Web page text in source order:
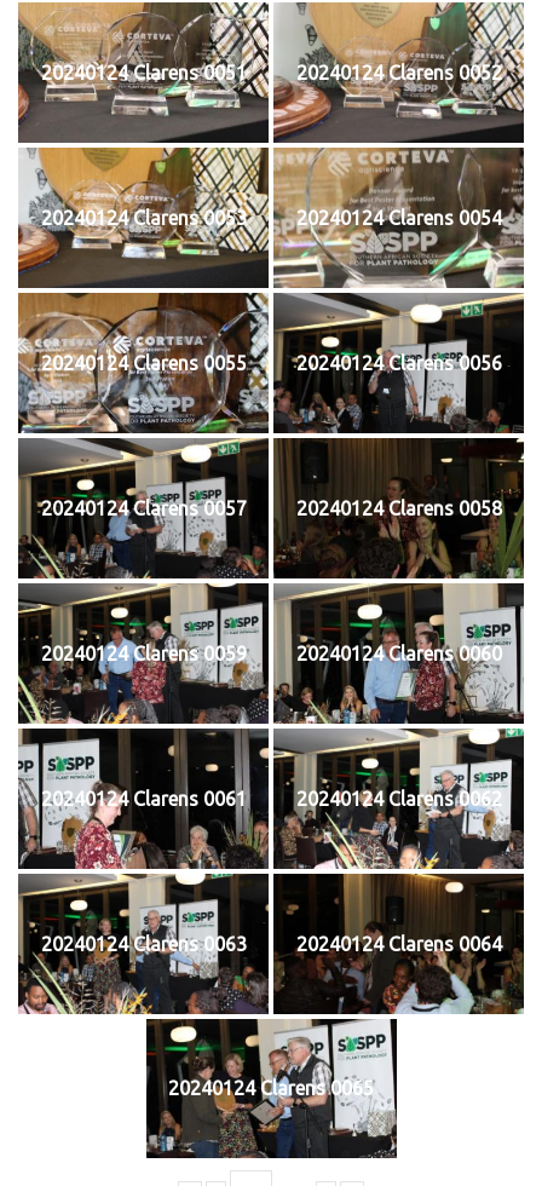
20240124 Clarens 0051 20240124 Clarens 0052
20240124 Clarens 0053 20240124 Clarens 0054
20240124 Clarens 0055 20240124 Clarens 0056
20240124 Clarens 0057 20240124 Clarens 0058
20240124 Clarens 0059 20240124 Clarens 0060
20240124 Clarens 0061 20240124 Clarens 0062
20240124 Clarens 0063 20240124 Clarens 0064
20240124 Clarens 0065